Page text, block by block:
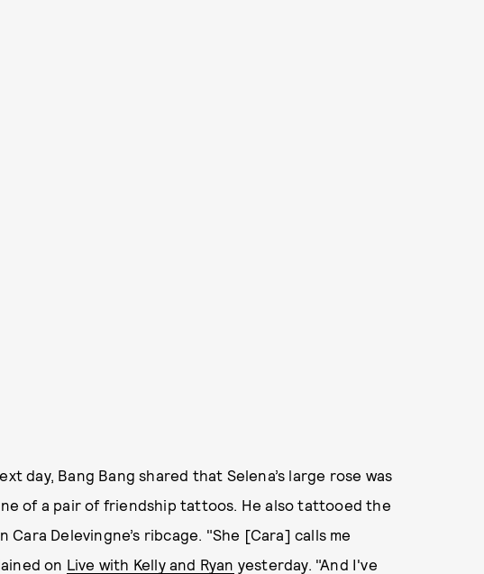
day, Bang Bang shared that Selena’s large rose was
of a pair of friendship tattoos. He also tattooed the
Delevingne’s ribcage. "She [Cara] calls me
on Live with Kelly and Ryan yesterday. "And I've